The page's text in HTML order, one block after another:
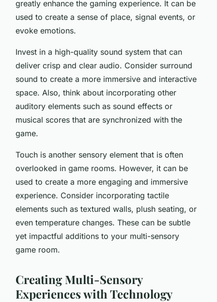
greatly enhance the gaming experience. It can be
used to create a sense of place, signal events, or
evoke emotions.
Invest in a high-quality sound system that can
deliver crisp and clear audio. Consider surround
sound to create a more immersive and interactive
space. Also, think about incorporating other
auditory elements such as sound effects or
musical scores that are synchronized with the
game.
Touch is another sensory element that is often
overlooked in game rooms. However, it can be
used to create a more engaging and immersive
experience. Consider incorporating tactile
elements such as textured walls, plush seating, or
even temperature changes. These can be subtle
yet impactful additions to your multi-sensory
game room.
Creating Multi-Sensory
Experiences with Technology